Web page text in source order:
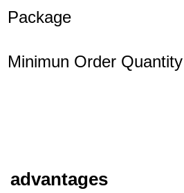
Package
Minimun Order Quantity
advantages